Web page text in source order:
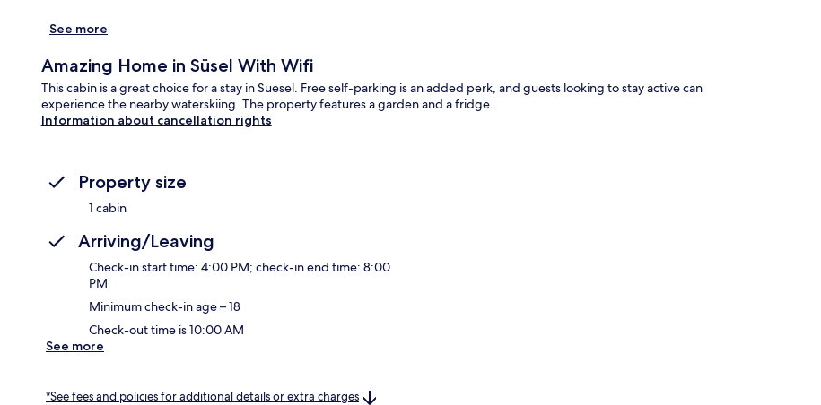
See more
Amazing Home in Süsel With Wifi
This cabin is a great choice for a stay in Suesel. Free self-parking is an added perk, and guests looking to stay active can
experience the nearby waterskiing. The property features a garden and a fridge.
Information about cancellation rights
Property size
1 cabin
Arriving/Leaving
Check-in start time: 4:00 PM; check-in end time: 8:00
PM
Minimum check-in age – 18
Check-out time is 10:00 AM
See more
*See fees and policies for additional details or extra charges